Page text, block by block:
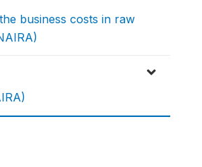
business costs in raw